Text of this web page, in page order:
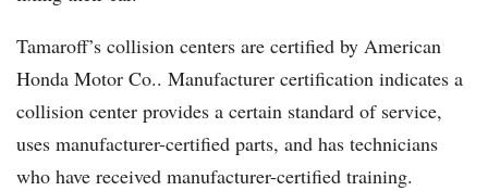
Tamaroff’s collision centers are certified by American
Honda Motor Co.. Manufacturer certification indicates a
collision center provides a certain standard of service,
uses manufacturer-certified parts, and has technicians
who have received manufacturer-certified training.